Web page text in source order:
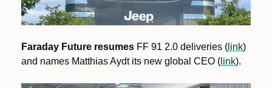
Faraday Future resumes FF 91 2.0 deliveries ( link)
and names Matthias Aydt its new global CEO ( link).